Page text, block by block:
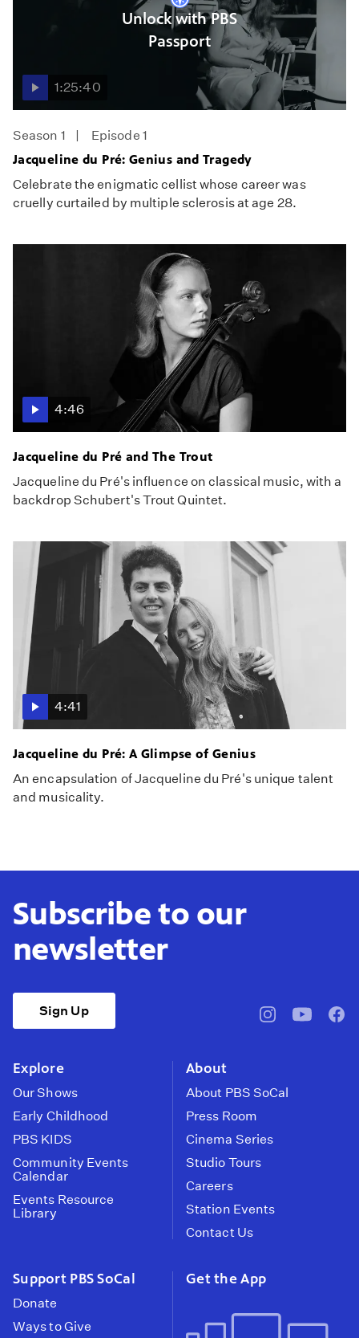
Unlock with PBS
Passport
1:25:40
Season 1
Episode 1
Jacqueline du Pré: Genius and Tragedy
Celebrate the enigmatic cellist whose career was
cruelly curtailed by multiple sclerosis at age 28.
4:46
Jacqueline du Pré and The Trout
Jacqueline du Pré's influence on classical music, with a
backdrop Schubert's Trout Quintet.
4:41
Jacqueline du Pré: A Glimpse of Genius
An encapsulation of Jacqueline du Pré's unique talent
and musicality.
Subscribe to our
newsletter
Sign Up
pbssocal@pbssocal
Explore
Our Shows
Early Childhood
PBS KIDS
Community Events
Calendar
Events Resource
Library
About
About PBS SoCal
Press Room
Cinema Series
Studio Tours
Careers
Station Events
Contact Us
Support PBS SoCal
Donate
Ways to Give
Get the App